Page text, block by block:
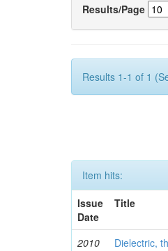
Results/Page
Results 1-1 of 1
Item hits:
Issue
Date
Title
2010
Dielectric,